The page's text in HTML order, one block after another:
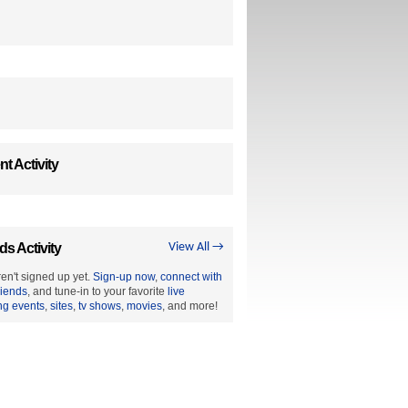
Activity
View All →
Activity
signed up yet. Sign-up now, connect with
, and tune-in to your favorite live
events, sites, tv shows, movies, and more!